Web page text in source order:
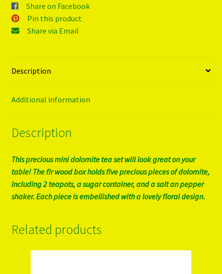
Share on Facebook
Pin this product
Share via Email
Description
Additional information
Description
This precious mini dolomite tea set will look great on your
table! The fir wood box holds five precious pieces of dolomite,
including 2 teapots, a sugar container, and a salt an pepper
shaker. Each piece is embellished with a lovely floral design.
Related products